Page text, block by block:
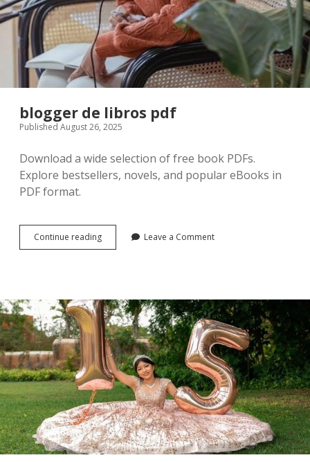
blogger de libros pdf
Published August 26, 2025
Download a wide selection of free book PDFs.
Explore bestsellers, novels, and popular eBooks in
PDF format.
Continue readingblogger
de
Leave a Comment